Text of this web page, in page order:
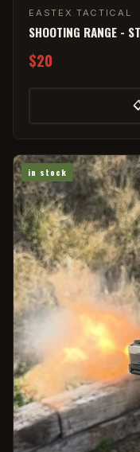
EASTEX TACTICAL
SHOOTING RANGE -
$20
in stock